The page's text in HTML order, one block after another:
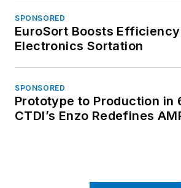
SPONSORED
EuroSort Boosts
Electronics Sortation
SPONSORED
Prototype to Production in
CTDI’s Enzo Redefines